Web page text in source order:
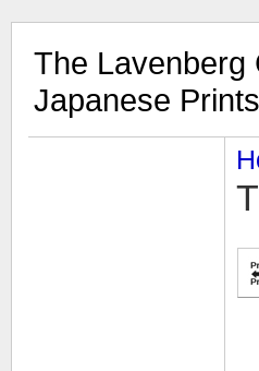
The Lavenberg
Japanese Prints